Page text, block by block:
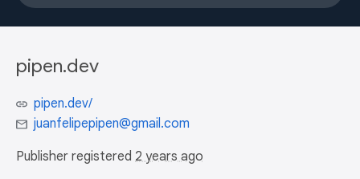
pipen.dev
pipen.dev/
juanfelipepipen@gmail.com
Publisher registered 2 years ago